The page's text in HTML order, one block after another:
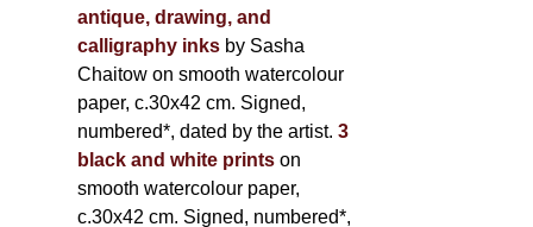
antique, drawing, and
calligraphy inks by Sasha
Chaitow on smooth watercolour
paper, c.30x42 cm. Signed,
numbered*, dated by the artist. 3
black and white printson
smooth watercolour paper,
c.30x42 cm. Signed, numbered*,